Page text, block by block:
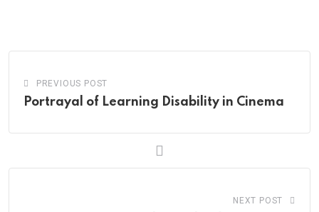
PREVIOUS POST
Portrayal of Learning Disability in Cinema
NEXT POST